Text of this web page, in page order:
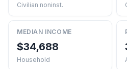
Civilian noninst.
MEDIAN INCOME
$34,688
Household